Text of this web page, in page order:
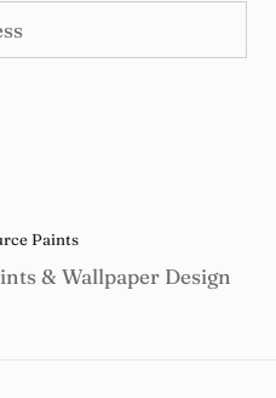
Paints
& Wallpaper Design